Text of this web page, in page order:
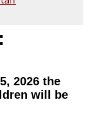
2026 the
will be